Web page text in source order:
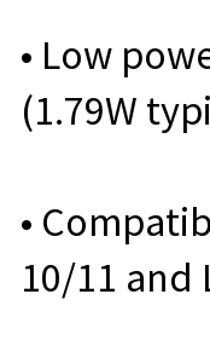
• Low
(1.79W
•
10/11 and